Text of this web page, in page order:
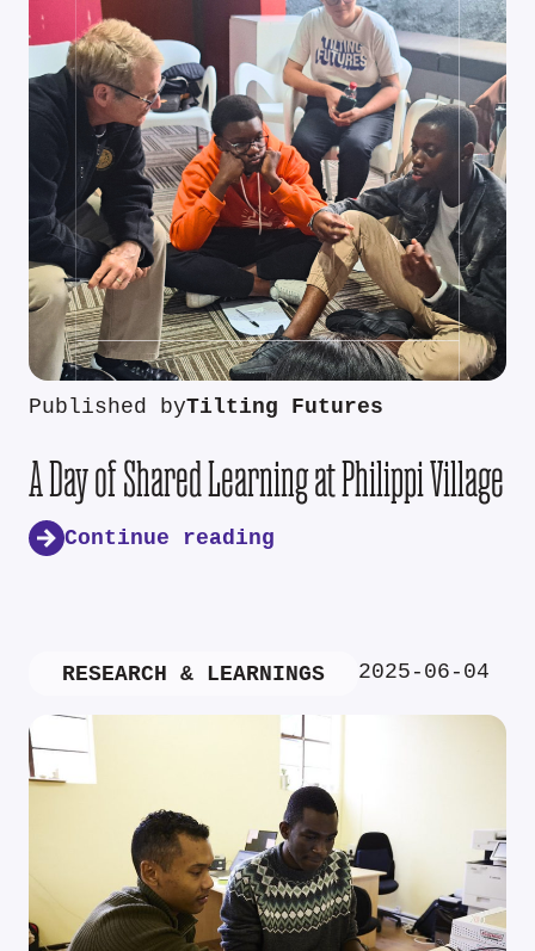
Published byTilting Futures
A Day of Shared Learning at Philippi Village
Continue reading
RESEARCH & LEARNINGS 2025-06-04